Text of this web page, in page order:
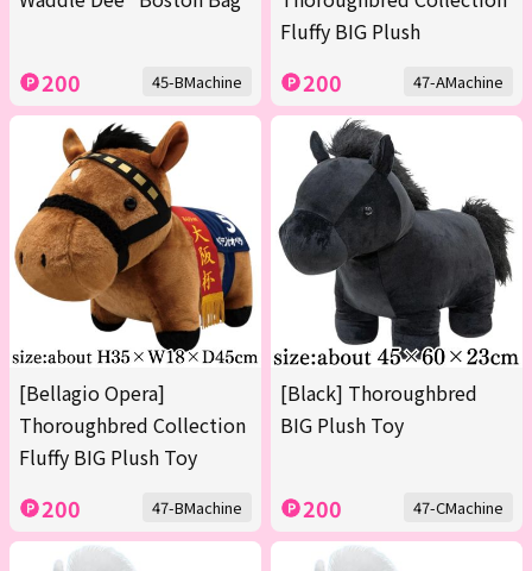
200 45-BMachine
Fluffy BIG Plush
200 47-AMachine
[Bellagio Opera]
Thoroughbred Collection
Fluffy BIG Plush Toy
200 47-BMachine
[Black] Thoroughbred
BIG Plush Toy
200 47-CMachine